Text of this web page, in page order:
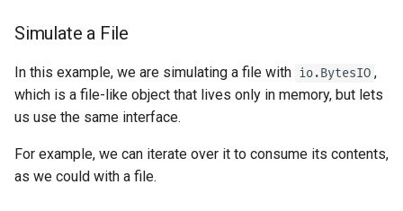
Simulate a File
In this example, we are simulating a file with io.BytesIO ,
which is a file-like object that lives only in memory, but lets
us use the same interface.
For example, we can iterate over it to consume its contents,
as we could with a file.